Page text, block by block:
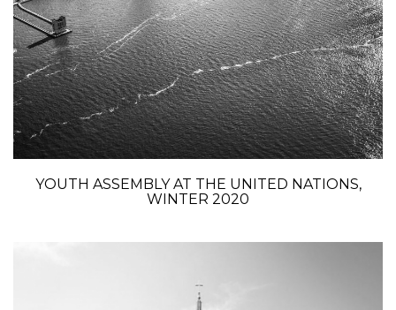
YOUTH ASSEMBLY AT THE UNITED NATIONS,
WINTER 2020